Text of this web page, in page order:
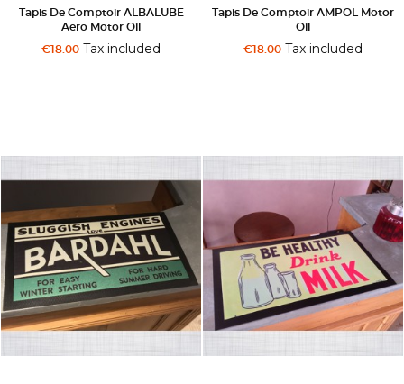
Tapis De Comptoir ALBALUBE
Aero Motor Oil
€18.00 Tax included
Tapis De Comptoir AMPOL Motor
Oil
€18.00 Tax included